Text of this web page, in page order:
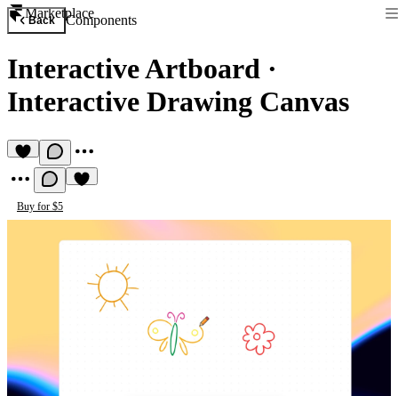
Marketplace
Back Components
Interactive Artboard ·
Interactive Drawing Canvas
Buy for $5